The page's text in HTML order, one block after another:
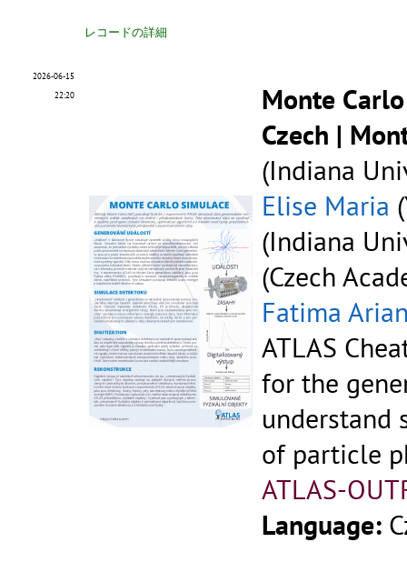
レコードの詳細
2026-06-15
22:20
Monte
Czech |
(Indiana
Elise Maria
(Indiana
(Czech
Fatima
ATLAS
for the
understand
of particle
ATLAS-
Language: